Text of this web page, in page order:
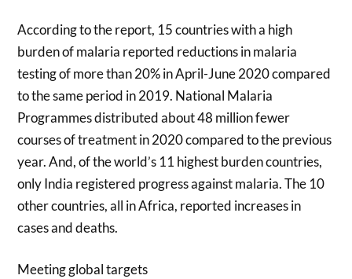
According to the report, 15 countries with a high
burden of malaria reported reductions in malaria
testing of more than 20% in April-June 2020 compared
to the same period in 2019. National Malaria
Programmes distributed about 48 million fewer
courses of treatment in 2020 compared to the previous
year. And, of the world’s 11 highest burden countries,
only India registered progress against malaria. The 10
other countries, all in Africa, reported increases in
cases and deaths.
Meeting global targets